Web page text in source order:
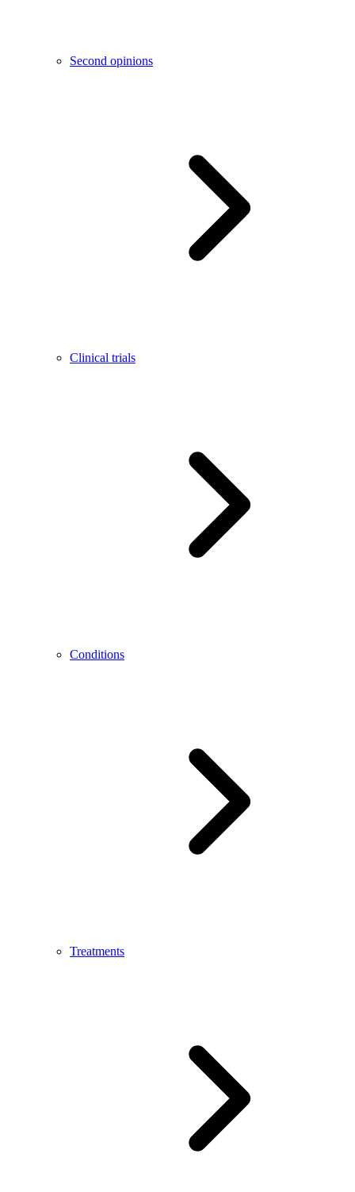
Second opinions
Clinical trials
Conditions
Treatments